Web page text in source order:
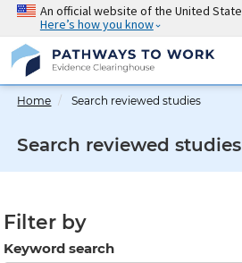
Skip
main
content
An official website of the United
Here’s how you know
Home Search reviewed studies
Search reviewed studies
Filter by
Keyword search